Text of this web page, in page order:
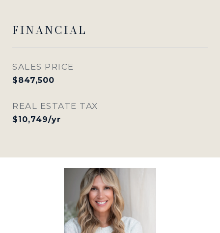
FINANCIAL
SALES PRICE
$847,500
REAL ESTATE TAX
$10,749/yr